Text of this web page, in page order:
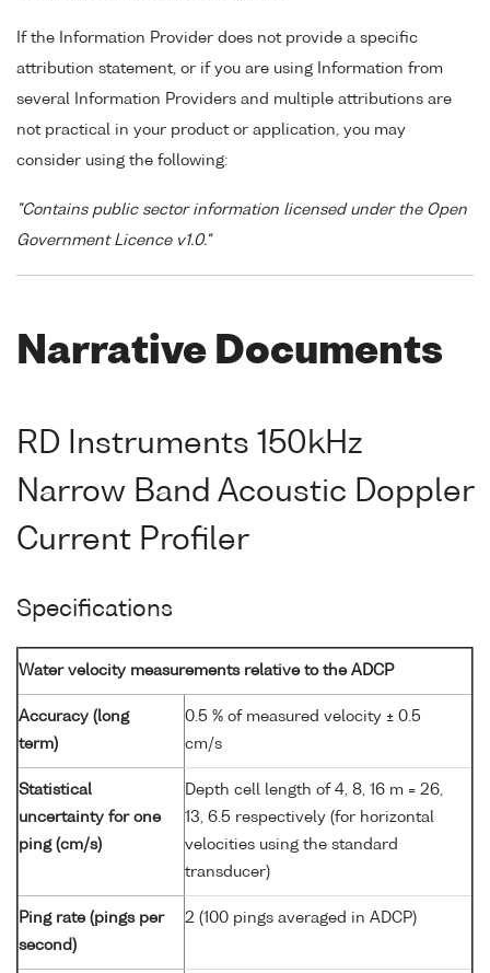
If the Information Provider does not provide a specific
attribution statement, or if you are using Information from
several Information Providers and multiple attributions are
not practical in your product or application, you may
consider using the following:
"Contains public sector information licensed under the Open
Government Licence v1.0."
Narrative Documents
RD Instruments 150kHz
Narrow Band Acoustic Doppler
Current Profiler
Specifications
Water velocity measurements relative to the ADCP
Accuracy (long
term)
0.5 % of measured velocity ± 0.5
cm/s
Statistical
uncertainty for one
ping (cm/s)
Depth cell length of 4, 8, 16 m = 26,
13, 6.5 respectively (for horizontal
velocities using the standard
transducer)
Ping rate (pings per
second)
2 (100 pings averaged in ADCP)